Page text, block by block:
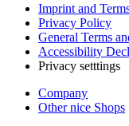
Imprint and
Privacy Policy
General Terms
Accessibility
Privacy setttings
Company
Other nice Shops